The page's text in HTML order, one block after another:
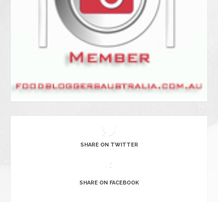
SHARE ON TWITTER
SHARE ON FACEBOOK